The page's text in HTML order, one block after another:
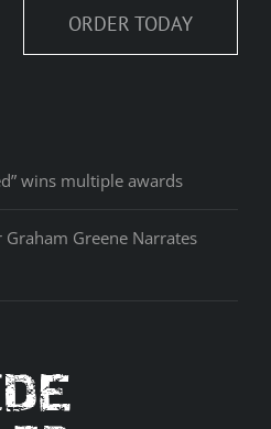
ORDER TODAY
wins multiple awards
Greene Narrates